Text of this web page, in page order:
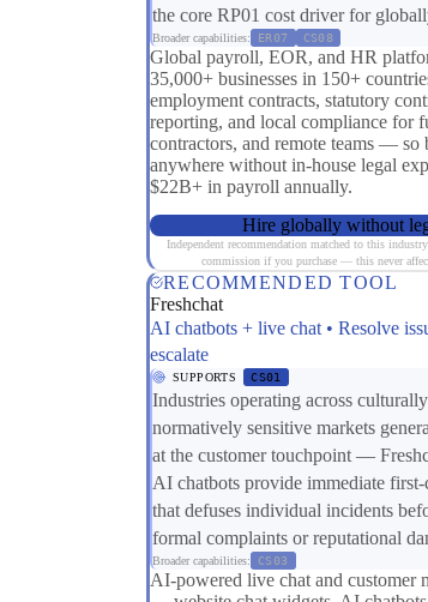
the core RP01 cost driver for
Broader capabilities: ER07 CS08
Global payroll, EOR, and HR
35,000+ businesses in 150+
employment contracts, statutory
reporting, and local compliance for
contractors, and remote teams — so
anywhere without in-house legal
$22B+ in payroll annually.
Hire globally without
Independent recommendation matched to this
commission if you purchase — this never
RECOMMENDED TOOL
Freshchat
AI chatbots + live chat • Resolve
escalate
SUPPORTS CS01
Industries operating across
normatively sensitive markets
at the customer touchpoint —
AI chatbots provide immediate
that defuses individual incidents
formal complaints or reputational
Broader capabilities: CS03
AI-powered live chat and customer